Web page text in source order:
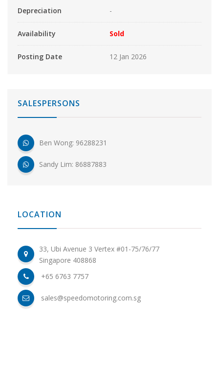
Depreciation -
Availability Sold
Posting Date 12 Jan 2026
SALESPERSONS
Ben Wong: 96288231
Sandy Lim: 86887883
LOCATION
33, Ubi Avenue 3 Vertex #01-75/76/77
Singapore 408868
+65 6763 7757
sales@speedomotoring.com.sg